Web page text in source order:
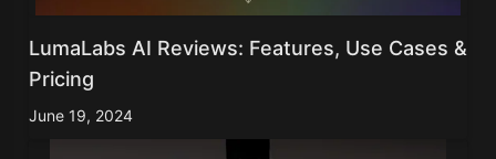
LumaLabs AI Reviews: Features, Use Cases &
Pricing
June 19, 2024